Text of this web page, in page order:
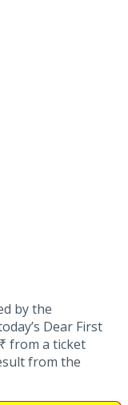
by the
Dear First
from a ticket
from the